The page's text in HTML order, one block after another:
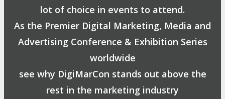
lot of choice in events to attend.
As the Premier Digital Marketing, Media and
Advertising Conference & Exhibition Series
worldwide
see why DigiMarCon stands out above the
rest in the marketing industry